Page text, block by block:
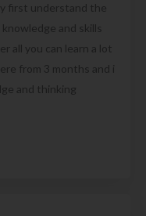
first understand the
and skills
all you can learn a lot
from 3 months and i
and thinking